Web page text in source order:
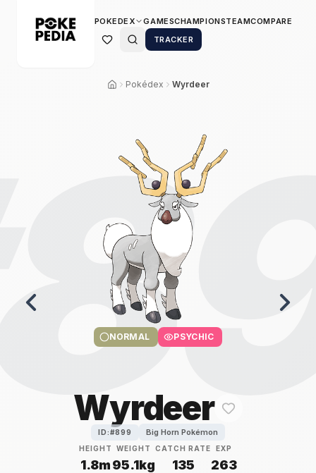
POKEDEX GAMESCHAMPIONSTEAMCOMPARE
TRACKER
Pokédex Wyrdeer
NORMAL PSYCHIC
Wyrdeer
ID:#899 Big Horn Pokémon
HEIGHT
1.8m
WEIGHT
95.1kg
CATCH RATE
135
EXP
263